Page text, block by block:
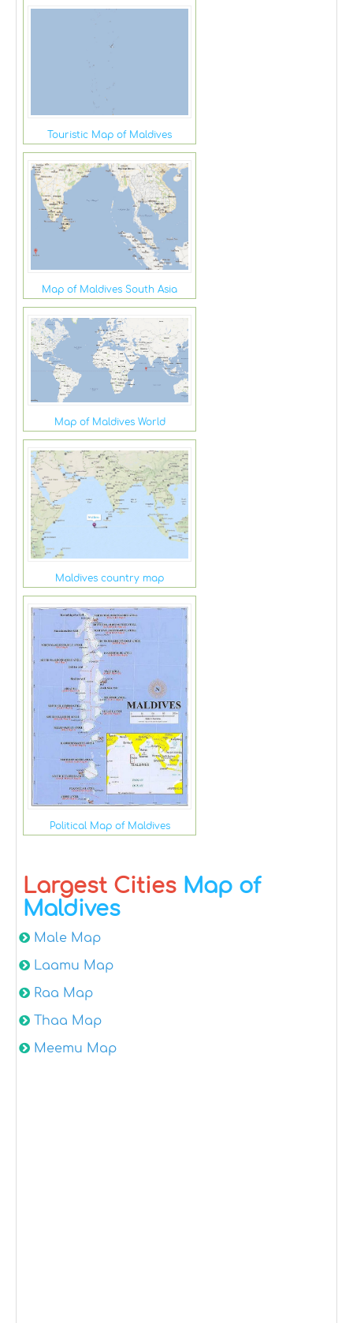
Touristic Map of Maldives
Map of Maldives South Asia
Map of Maldives World
Maldives country map
Political Map of Maldives
Largest Cities Map of
Maldives
Male Map
Laamu Map
Raa Map
Thaa Map
Meemu Map